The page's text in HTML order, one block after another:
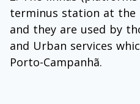
terminus station at the
and they are used by
and Urban services
Porto-Campanhã.